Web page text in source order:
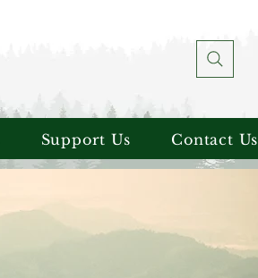
Support Us Contact Us